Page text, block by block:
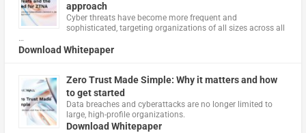
approach
Cyber threats have become more frequent and
sophisticated, targeting organizations of all sizes across all
…
Download Whitepaper
Zero Trust Made Simple: Why it matters and how
to get started
Data breaches and cyberattacks are no longer limited to
large, high-profile organizations.
Download Whitepaper